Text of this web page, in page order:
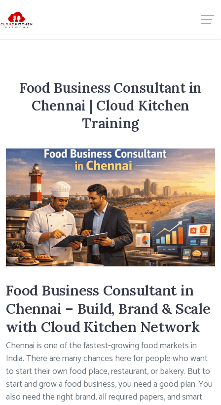
Food Business Consultant in
Chennai | Cloud Kitchen
Training
Food Business Consultant in
Chennai – Build, Brand & Scale
with Cloud Kitchen Network
Chennai is one of the fastest-growing food markets in
India. There are many chances here for people who want
to start their own food place, restaurant, or bakery. But to
start and grow a food business, you need a good plan. You
also need the right brand, all required papers, and smart